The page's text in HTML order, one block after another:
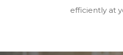
efficiently at